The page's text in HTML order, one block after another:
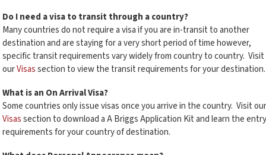
Do I need a visa to transit through a country?
Many countries do not require a visa if you are in-transit to another
destination and are staying for a very short period of time however,
specific transit requirements vary widely from country to country. Visit
ourVisassection to view the transit requirements for your destination.
What is an On Arrival Visa?
Some countries only issue visas once you arrive in the country. Visit our
Visassection to download a A Briggs Application Kit and learn the entry
requirements for your country of destination.